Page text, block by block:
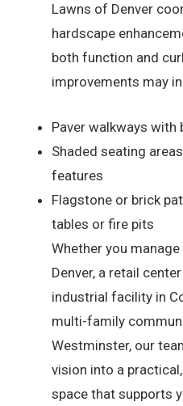
Lawns of Denver
hardscape
both function and
improvements may
Paver walkways with
Shaded seating
features
Flagstone or brick
tables or fire pits
Whether you
Denver, a retail
industrial facility in
multi-family
Westminster, our
vision into a
space that supports